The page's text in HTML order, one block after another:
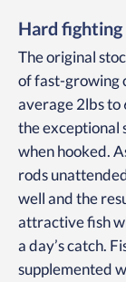
Hard fighting
The original
of fast-growing
average 2lbs to
the exceptional
when hooked.
rods
well and the
attractive fish
a day’s catch.
supplemented